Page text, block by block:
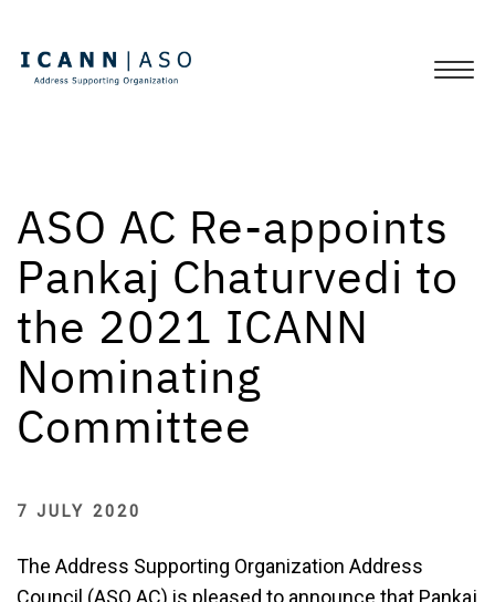
ASO AC Re-appoints
Pankaj Chaturvedi to
the 2021 ICANN
Nominating
Committee
7 JULY 2020
The Address Supporting Organization Address
Council (ASO AC) is pleased to announce that Pankaj